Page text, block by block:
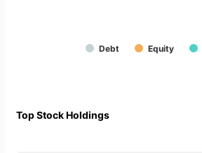
Debt Equity
Top Stock Holdings